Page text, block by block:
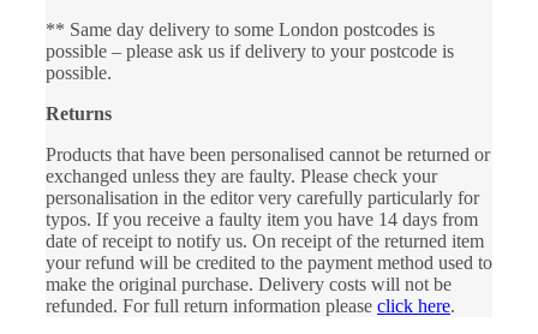
** Same day delivery to some London postcodes is
possible – please ask us if delivery to your postcode is
possible.
Returns
Products that have been personalised cannot be returned or
exchanged unless they are faulty. Please check your
personalisation in the editor very carefully particularly for
typos. If you receive a faulty item you have 14 days from
date of receipt to notify us. On receipt of the returned item
your refund will be credited to the payment method used to
make the original purchase. Delivery costs will not be
refunded. For full return information please click here.